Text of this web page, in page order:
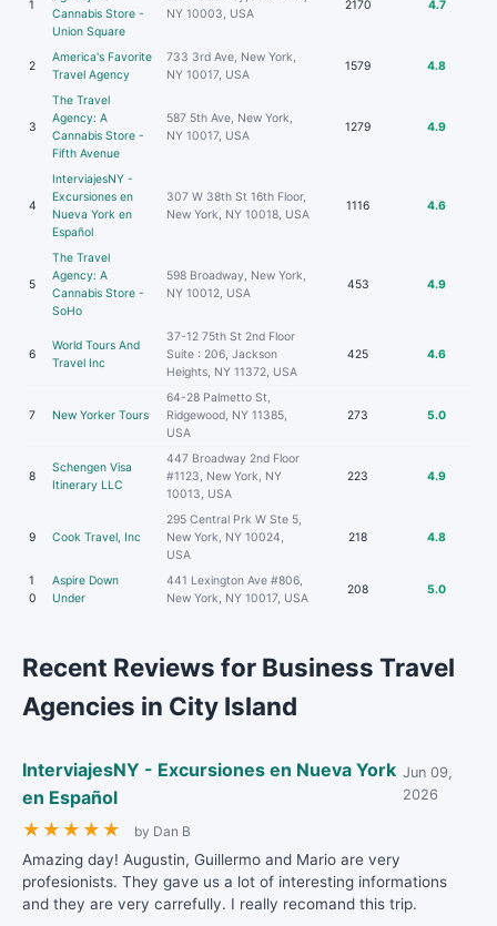
1
Cannabis Store -
Union Square
NY 10003, USA
2170 4.7
2
America's Favorite
Travel Agency
733 3rd Ave, New York,
NY 10017, USA
1579 4.8
3
The Travel
Agency: A
Cannabis Store -
Fifth Avenue
587 5th Ave, New York,
NY 10017, USA
1279 4.9
4
InterviajesNY -
Excursiones en
Nueva York en
Español
307 W 38th St 16th Floor,
New York, NY 10018, USA
1116 4.6
5
The Travel
Agency: A
Cannabis Store -
SoHo
598 Broadway, New York,
NY 10012, USA
453 4.9
6
World Tours And
Travel Inc
37-12 75th St 2nd Floor
Suite : 206, Jackson
Heights, NY 11372, USA
425 4.6
7 New Yorker Tours
64-28 Palmetto St,
Ridgewood, NY 11385,
USA
273 5.0
8
Schengen Visa
Itinerary LLC
447 Broadway 2nd Floor
#1123, New York, NY
10013, USA
223 4.9
9 Cook Travel, Inc
295 Central Prk W Ste 5,
New York, NY 10024,
USA
218 4.8
1
0
Aspire Down
Under
441 Lexington Ave #806,
New York, NY 10017, USA
208 5.0
Recent Reviews for Business Travel
Agencies in City Island
InterviajesNY - Excursiones en Nueva York
en Español
Jun 09,
2026
★ ★ ★ ★ ★ by Dan B
Amazing day! Augustin, Guillermo and Mario are very
profesionists. They gave us a lot of interesting informations
and they are very carrefully. I really recomand this trip.